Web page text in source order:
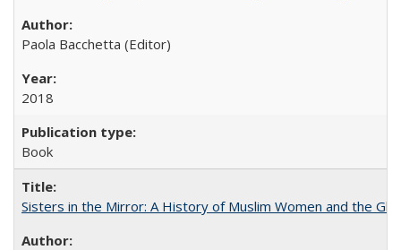
Paola Bacchetta (Editor)
2018
Book
Sisters in the Mirror: A History of Muslim Women and the